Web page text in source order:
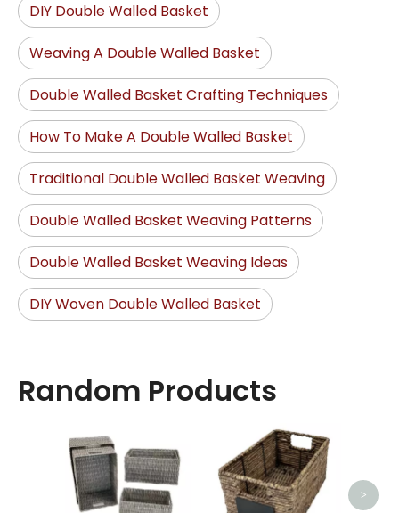
DIY Double Walled Basket
Weaving A Double Walled Basket
Double Walled Basket Crafting Techniques
How To Make A Double Walled Basket
Traditional Double Walled Basket Weaving
Double Walled Basket Weaving Patterns
Double Walled Basket Weaving Ideas
DIY Woven Double Walled Basket
Random Products
>